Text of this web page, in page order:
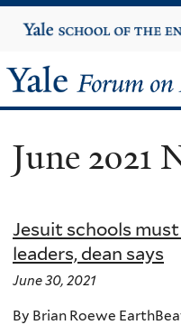
to
Yale
University
Yale
Forum
on
Religion
and
Ecology
June 2021
Jesuit schools
leaders, dean says
June 30, 2021
By Brian Roewe